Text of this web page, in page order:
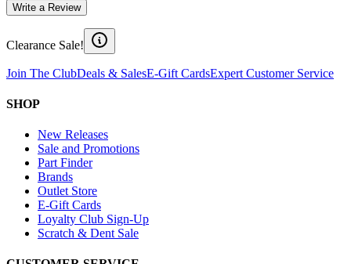
Write a Review
Clearance Sale!
Join The ClubDeals & SalesE-Gift CardsExpert Customer Service
SHOP
New Releases
Sale and Promotions
Part Finder
Brands
Outlet Store
E-Gift Cards
Loyalty Club Sign-Up
Scratch & Dent Sale